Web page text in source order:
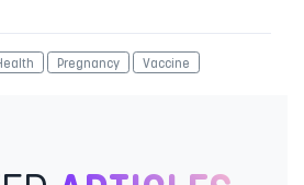
Pregnancy Vaccine